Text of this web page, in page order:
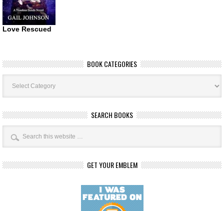
Love Rescued
BOOK CATEGORIES
Book
Categories
SEARCH BOOKS
GET YOUR EMBLEM